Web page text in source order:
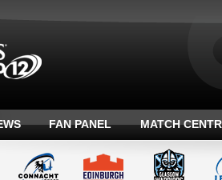
FAN PANEL MATCH